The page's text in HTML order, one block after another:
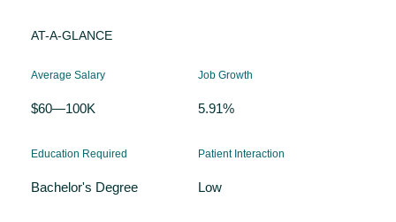
AT-A-GLANCE
Average Salary
$60—100K
Job Growth
5.91%
Education Required
Bachelor's Degree
Patient Interaction
Low